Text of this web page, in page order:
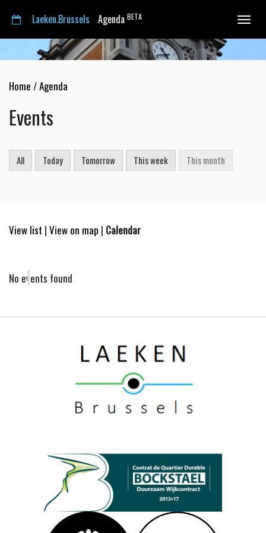
Toggle
Laeken.Brussels Agenda BETA
Home /Agenda
Events
All Today Tomorrow This week This month
View list | View on map | Calendar
No events found